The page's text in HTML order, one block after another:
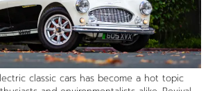
classic cars has become a hot topic